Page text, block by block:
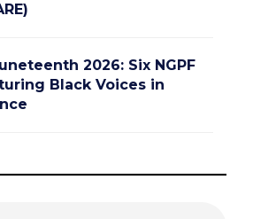
2026: Six NGPF
Black Voices in